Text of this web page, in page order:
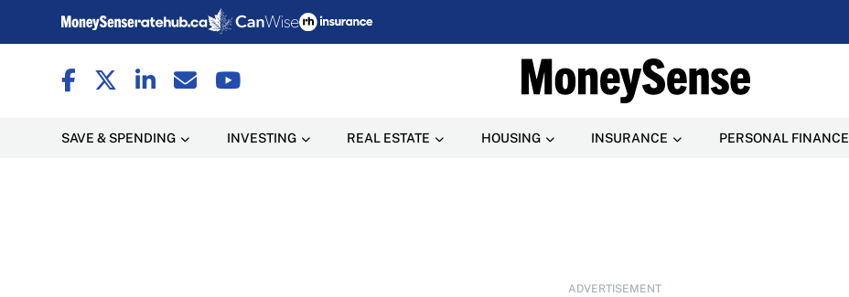
SAVE & SPENDING INVESTING REAL ESTATE HOUSING INSURANCE PERSONAL FINANCE
ADVERTISEMENT